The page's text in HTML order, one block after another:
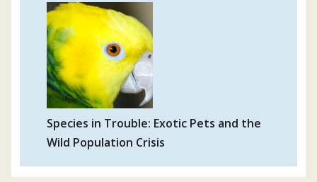
Species in Trouble: Exotic Pets and the
Wild Population Crisis